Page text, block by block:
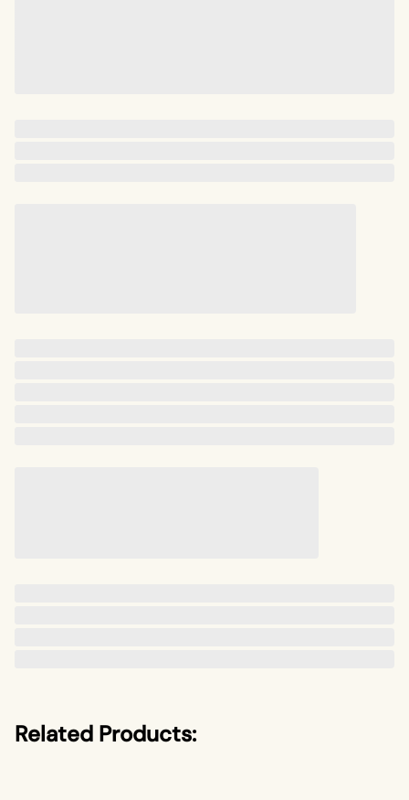
Related Products: